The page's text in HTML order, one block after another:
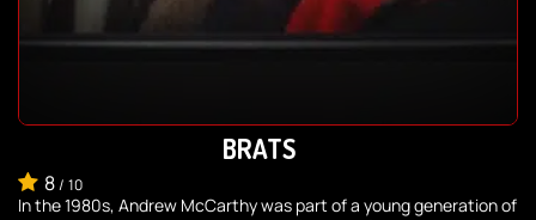
BRATS
8/ 10
In the 1980s, Andrew McCarthy was part of a young generation of